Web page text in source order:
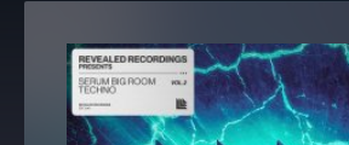
Core synthesizer patch mapping and
All presets assigned intuitive
All presets assigned all four macro
tweaking and multiple sound variations